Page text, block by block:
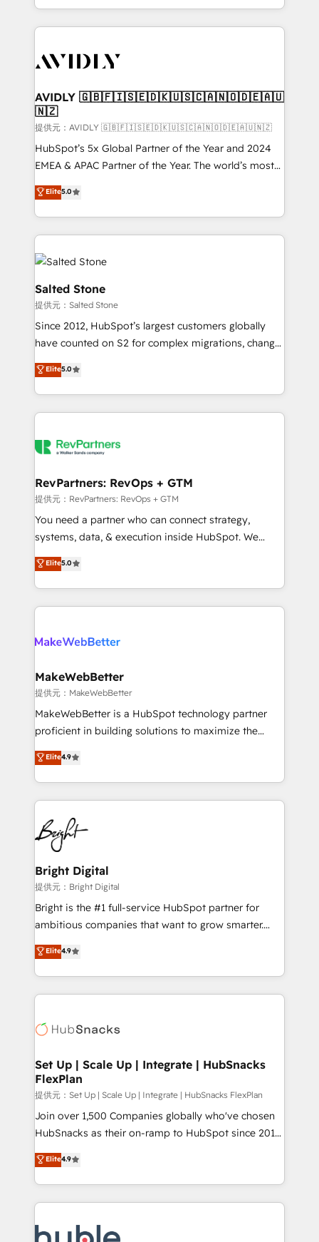
Loop Marketing framework through expert-led
services, smart agents, and purpose-built apps,
results, fast. ⚙️CRM & RevOps: Align all Hubs to your
🎯Demand Gen & ABM: Drive pipeline with inbound,
ABM, AEO, SEO, & paid media. 👩‍💻Web Design:
Build high-performing websites with UX, messaging,
& conversion strategy that drive results. 🤖AI
Strategy: Activate Breeze Agents, configure HubSpot
Integrations: Extend HubSpot with custom
integrations, hosting, & maintenance.
AVIDLY 🇬🇧🇫🇮🇸🇪🇩🇰🇺🇸🇨🇦🇳🇴🇩🇪🇦🇺
🇳🇿
提供元：AVIDLY 🇬🇧🇫🇮🇸🇪🇩🇰🇺🇸🇨🇦🇳🇴🇩🇪🇦🇺🇳🇿
HubSpot’s 5x Global Partner of the Year and 2024
EMEA & APAC Partner of the Year. The world’s most
experienced and fully accredited HubSpot Solutions
Partner. 🚀 With 2,750+ HubSpot projects delivered
and 370+ specialists across EMEA, APAC and NAM,
we de-risk complex CRM programmes and
accelerate ROI across every HubSpot Hub. 🧭 From
multi-region migrations to AI-powered automation,
we turn complexity into clarity, human at global
scale. 🏆 HubSpot’s CEO called us “the partner of the
future.” Others agree it is proof of trust built through
measurable impact.
Elite5.0
Salted Stone
提供元：Salted Stone
Since 2012, HubSpot’s largest customers globally
have counted on S2 for complex migrations, change
management, systems integration, and creative
solutions that deliver measurable impact and
transform brand experiences As one of the few full-
service creative agencies in the HubSpot
winning design to build scalable, globally
marketing campaigns, & RevOps frameworks that
fuel long-term success We connect the entire
customer lifecycle through seamless integrations,
ensure long-term adoption with change-
and service to drive sustainable growth With 6 key
HubSpot accreditations and experience across
Elite5.0
RevPartners: RevOps + GTM
提供元：RevPartners: RevOps + GTM
You need a partner who can connect strategy,
systems, data, & execution inside HubSpot. We
bridge the gap where most agencies fall short by
combining GTM strategy with technical execution to
solve the right problem with the right solution. As the
only firm in the world to hold Elite Partner
clients gain a unique advantage in CRM architecture,
market execution. Why B2B Businesses Choose RP: -
Secure: Soc2 compliant 🛡️ - Pricing: Implementations
starting at $1,5k 💵 - Speed: Launch in 14 days ⚡ -
Global: 75+ RPers across five continents 🌐 - Scale:
HubSpot Partner 🪴 - Sales Hub: More
implementations than any other Partner 💻 -
agency for an Ops problem. Don't hire a technical
agency for a growth problem. Hire a partner built to
Elite5.0
MakeWebBetter
提供元：MakeWebBetter
MakeWebBetter is a HubSpot technology partner
proficient in building solutions to maximize the
operational efficiency of HubSpot. The fastest-
growing tech-enabler & facilitator, MakeWebBetter,
hands you the blend of HubSpot expertise &
eminent solutions & integrations. Trust us to
streamline your HubSpot experience. 🚀HubSpot
Elite Partners with 10+ years of HubSpot experience
🤝HubSpot Premier Integration partner 🤝Google
Premier Partner 2023 🌟5 HubSpot Accreditations 🌟
Won HubSpot Theme Challenge 2021 🌟INBOUND’19
HubSpot Rising Star Why us? Harnessing the full
potential of the powerful HubSpot CRM. ✔️A team of
HubSpot experience ✔️Flexible pricing models —
Hourly-fee (assigned one Dedicated HubSpot
requirement). ✔️Helped over 25,000+ customers so
far with our HubSpot solutions. ✔️Bespoke apps &
Elite4.9
Bright Digital
提供元：Bright Digital
Bright is the #1 full-service HubSpot partner for
ambitious companies that want to grow smarter.
From HubSpot onboarding, to training, from
developing a new website to lead generation and
digital marketing; we do it all (and with great
results)! In short, our services include: - HubSpot
HubSpot development: websites, custom modules,
marketing, advertising, campaigns, content and
design We connect people, data and technology to
improve customer experiences. With our bright
people, exciting ideas and can-do mentality, we
ensure revenue growth on a daily basis. So tell us
team of 100+ experts is ready for you! Driving digital
growth | www.brightdigital.com
Elite4.9
Set Up | Scale Up | Integrate | HubSnacks
FlexPlan
提供元：Set Up | Scale Up | Integrate | HubSnacks FlexPlan
Join over 1,500 Companies globally who've chosen
HubSnacks as their on-ramp to HubSpot since 2014
Simple pay-as-you-go plans that accelerate value...
1️⃣ Set Up | Onboarding New or Check-fixing existing
HubSpot portals 2️⃣ Scale Up | 100% HubSpot Task
Execution... Global 24/7 ... All Experts 3️⃣ Integrate |
Slash months from your API Integration project... ⬅️
Elite4.9